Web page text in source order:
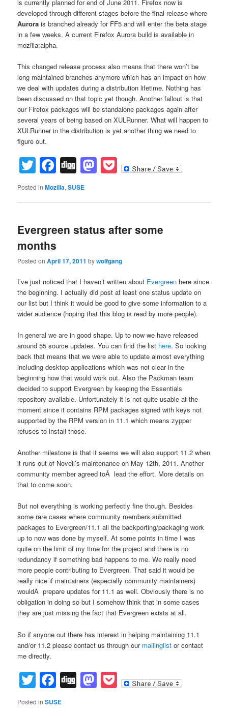
is currently planned for end of June 2011. Firefox now is
developed through different stages before the final release where
Aurora is branched already for FF5 and will enter the beta stage
in a few weeks. A current Firefox Aurora build is available in
mozilla:alpha.
This changed release process also means that there won’t be
long maintained branches anymore which has an impact on how
we deal with updates during a distribution lifetime. Nothing has
been discussed on that topic yet though. Another fallout is that
our Firefox packages will be standalone packages again after
several years of being based on XULRunner. What will happen to
XULRunner in the distribution is yet another thing we need to
figure out.
Twitter
Facebook
DiggMastodon
Pocket
Posted in Mozilla,SUSE
Evergreen status after some
months
Posted onApril 17, 2011 bywolfgang
I’ve just noticed that I haven’t written about Evergreen here since
the beginning. I actually did post at least one status update on
our list but I think it would be good to give some information to a
wider audience (hoping that this blog is read by more people).
In general we are in good shape. Up to now we have released
around 55 source updates. You can find the list here. So looking
back that means that we were able to update almost everything
including desktop applications which was not clear in the
beginning how that would work out. Also the Packman team
decided to support Evergreen by keeping the Essentials
repository available. Unfortunately it is not quite usable at the
moment since it contains RPM packages signed with keys not
supported by the RPM version in 11.1 which means zypper
refuses to install those.
Another milestone is that it seems we will also support 11.2 when
it runs out of Novell’s maintenance on May 12th, 2011. Another
community member agreed toÂ lead the effort. More details on
that to come soon.
But not everything is working perfectly fine though. Besides
some rare cases where community members submitted
packages to Evergreen/11.1 all the backporting/packaging work
up to now was done by myself. At some points in time I was
quite on the limit of my time for the project and there is no
redundancy if something bad happens to me. We really need
more people contributing to Evergreen. That said it would be
really nice if maintainers (especially community maintainers)
wouldÂ prepare updates for 11.1 as well. Obviously there is no
obligation in doing so but I somehow think that in some cases
they are just missing the fact that Evergreen exists at all.
So if anyone out there has interest in helping maintaining 11.1
and/or 11.2 please contact us through our mailinglist or contact
me directly.
Twitter
Facebook
DiggMastodon
Pocket
Posted in SUSE